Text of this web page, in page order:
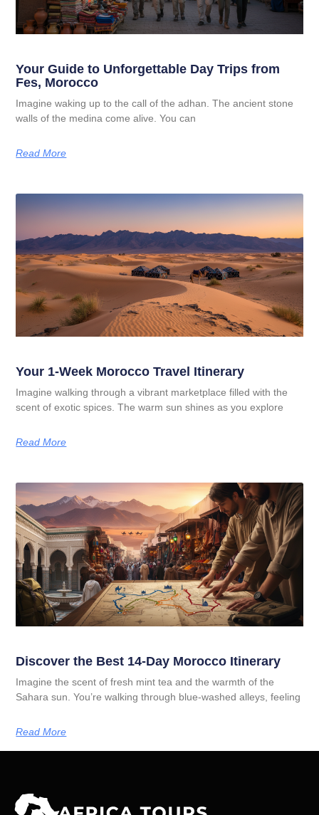
Your Guide to Unforgettable Day Trips from
Fes, Morocco
Imagine waking up to the call of the adhan. The ancient stone
walls of the medina come alive. You can
Read More
Your 1-Week Morocco Travel Itinerary
Imagine walking through a vibrant marketplace filled with the
scent of exotic spices. The warm sun shines as you explore
Read More
Discover the Best 14-Day Morocco Itinerary
Imagine the scent of fresh mint tea and the warmth of the
Sahara sun. You’re walking through blue-washed alleys, feeling
Read More